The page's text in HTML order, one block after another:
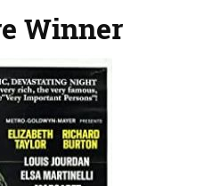
Winner